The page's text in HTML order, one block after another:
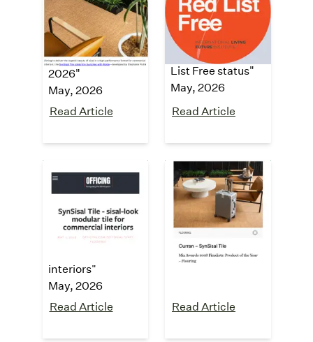
Construction
"Top building
products for May
2026"
May, 2026
Read Article
"SynSisal® carpet
collection
achieves LBC Red
List Free status"
May, 2026
Read Article
Officing
sisal-look
modular tile for
interiors"
May, 2026
Read Article
Mix Awards
2026 Finalist
"Product of the
Year - Flooring"
May, 2026
Read Article